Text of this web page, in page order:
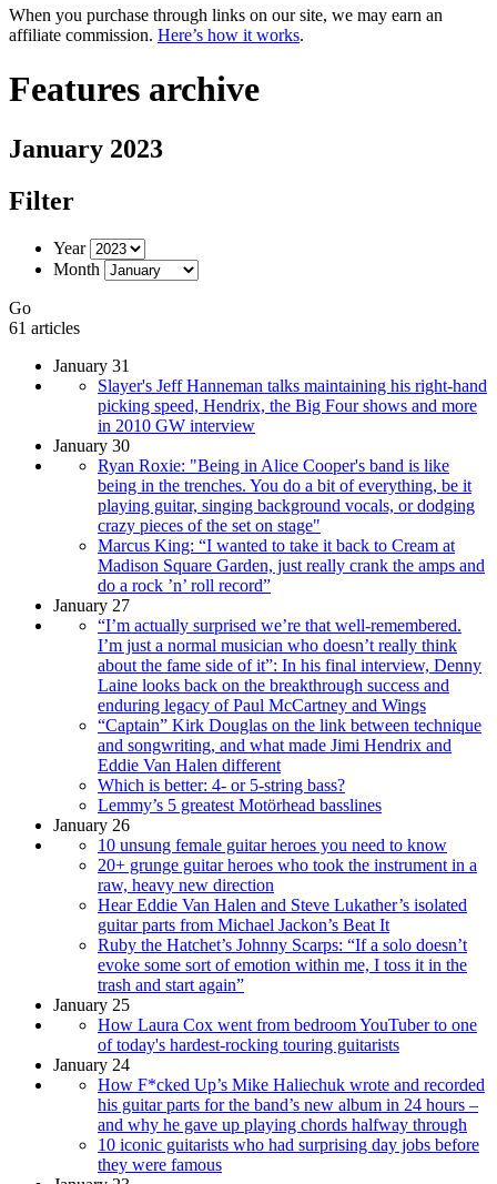
When you purchase through links on our site, we may earn an
affiliate commission. Here’s how it works.
Features archive
January 2023
Filter
Year
Month
Go
61 articles
January 31
Slayer's Jeff Hanneman talks maintaining his right-hand
picking speed, Hendrix, the Big Four shows and more
in 2010 GW interview
January 30
Ryan Roxie: "Being in Alice Cooper's band is like
being in the trenches. You do a bit of everything, be it
playing guitar, singing background vocals, or dodging
crazy pieces of the set on stage"
Marcus King: “I wanted to take it back to Cream at
Madison Square Garden, just really crank the amps and
do a rock ’n’ roll record”
January 27
“I’m actually surprised we’re that well-remembered.
I’m just a normal musician who doesn’t really think
about the fame side of it”: In his final interview, Denny
Laine looks back on the breakthrough success and
enduring legacy of Paul McCartney and Wings
“Captain” Kirk Douglas on the link between technique
and songwriting, and what made Jimi Hendrix and
Eddie Van Halen different
Which is better: 4- or 5-string bass?
Lemmy’s 5 greatest Motörhead basslines
January 26
10 unsung female guitar heroes you need to know
20+ grunge guitar heroes who took the instrument in a
raw, heavy new direction
Hear Eddie Van Halen and Steve Lukather’s isolated
guitar parts from Michael Jackon’s Beat It
Ruby the Hatchet’s Johnny Scarps: “If a solo doesn’t
evoke some sort of emotion within me, I toss it in the
trash and start again”
January 25
How Laura Cox went from bedroom YouTuber to one
of today's hardest-rocking touring guitarists
January 24
How F*cked Up’s Mike Haliechuk wrote and recorded
his guitar parts for the band’s new album in 24 hours –
and why he gave up playing chords halfway through
10 iconic guitarists who had surprising day jobs before
they were famous